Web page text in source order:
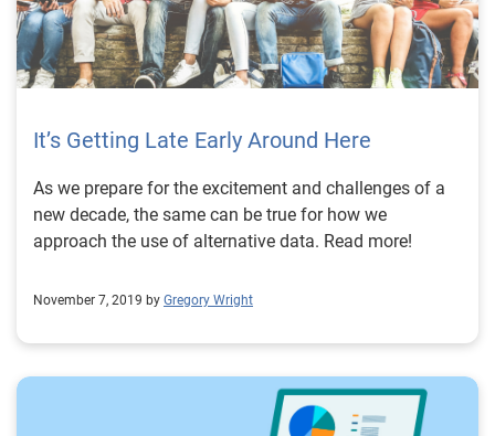
It’s Getting Late Early Around Here
As we prepare for the excitement and challenges of a
new decade, the same can be true for how we
approach the use of alternative data. Read more!
November 7, 2019 by Gregory Wright